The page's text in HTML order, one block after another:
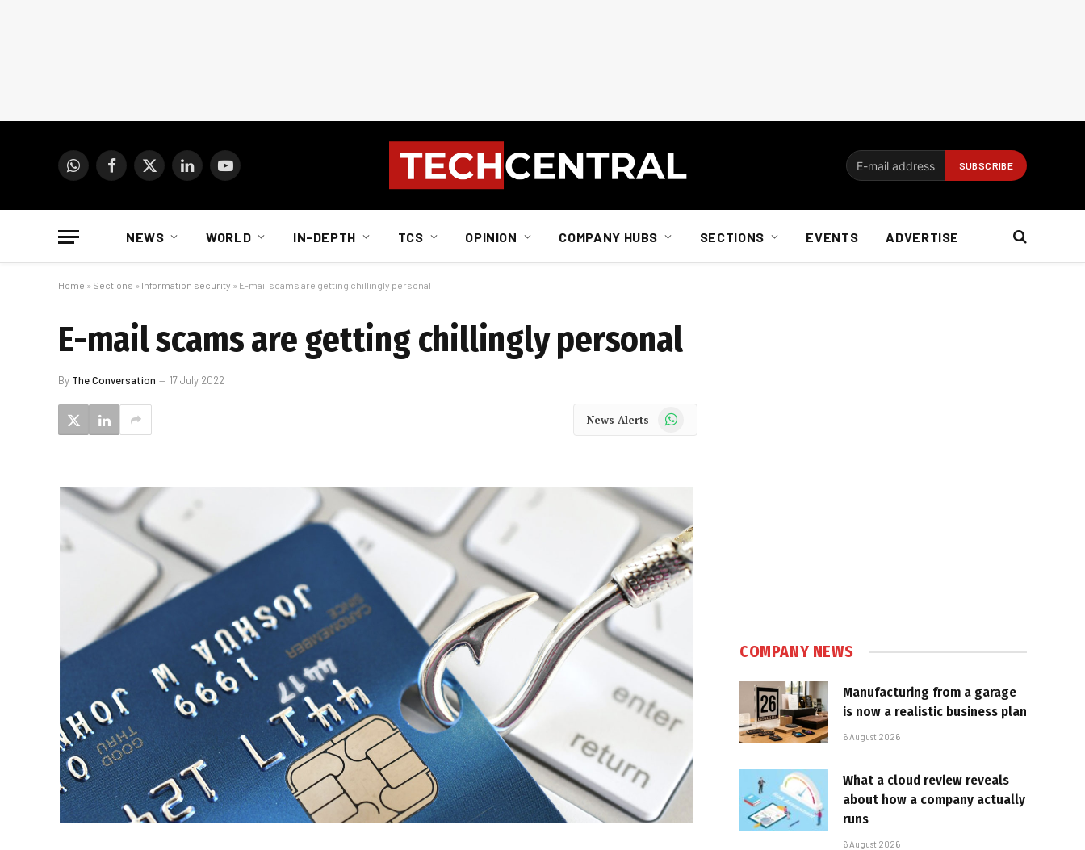
WhatsAppFacebook
X
LinkedInYouTube
NEWS WORLD IN-DEPTH TCS OPINION COMPANY HUBS SECTIONS EVENTS ADVERTISE
Home » Sections » Information security » E-mail scams are getting chillingly personal
E-mail scams are getting chillingly personal
By The Conversation 17 July 2022
News Alerts WhatsApp
COMPANY NEWS
Manufacturing from a garage
is now a realistic business plan
6 August 2026
What a cloud review reveals
about how a company actually
runs
6 August 2026